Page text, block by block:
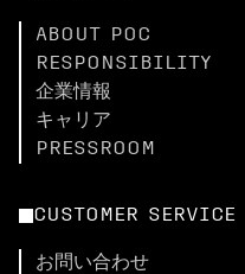
ABOUT POC
RESPONSIBILITY
企業情報
キャリア
PRESSROOM
CUSTOMER SERVICE
お問い合わせ